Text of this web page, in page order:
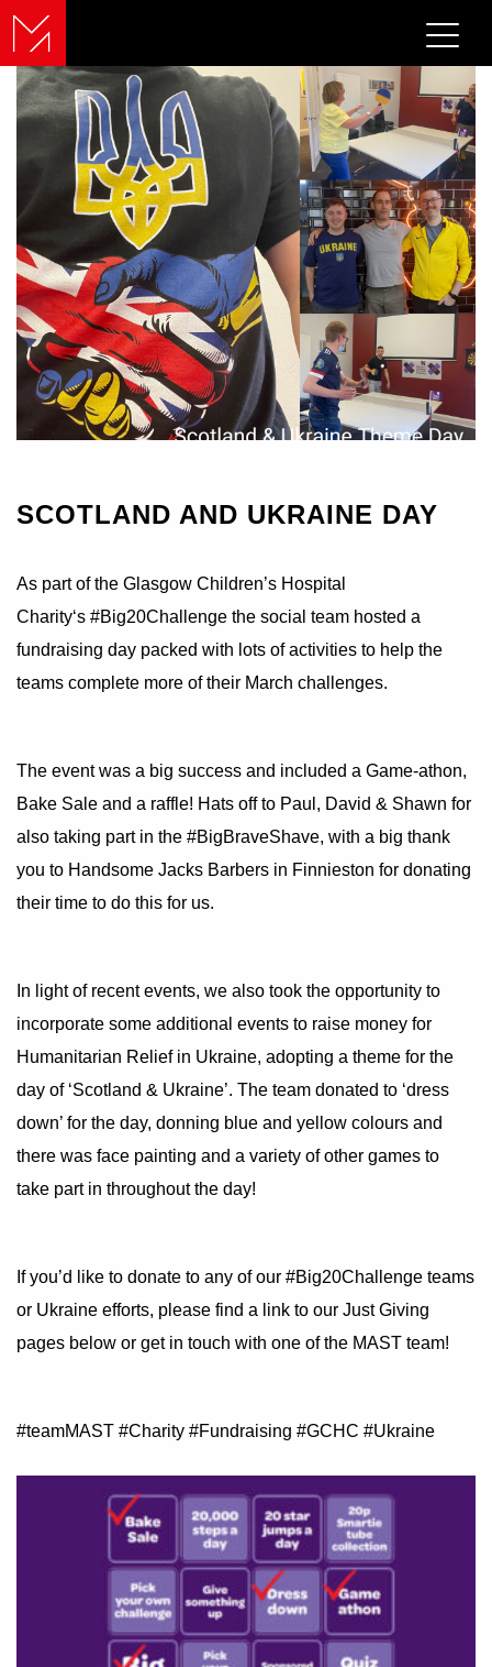
SCOTLAND AND UKRAINE DAY
As part of the Glasgow Children’s Hospital
Charity‘s #Big20Challenge the social team hosted a
fundraising day packed with lots of activities to help the
teams complete more of their March challenges.
The event was a big success and included a Game-athon,
Bake Sale and a raffle! Hats off to Paul, David & Shawn for
also taking part in the #BigBraveShave, with a big thank
you to Handsome Jacks Barbers in Finnieston for donating
their time to do this for us.
In light of recent events, we also took the opportunity to
incorporate some additional events to raise money for
Humanitarian Relief in Ukraine, adopting a theme for the
day of ‘Scotland & Ukraine’. The team donated to ‘dress
down’ for the day, donning blue and yellow colours and
there was face painting and a variety of other games to
take part in throughout the day!
If you’d like to donate to any of our #Big20Challenge teams
or Ukraine efforts, please find a link to our Just Giving
pages below or get in touch with one of the MAST team!
#teamMAST #Charity #Fundraising #GCHC #Ukraine